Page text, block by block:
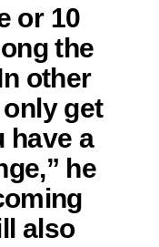
or 10
the
other
get
have a
he
also